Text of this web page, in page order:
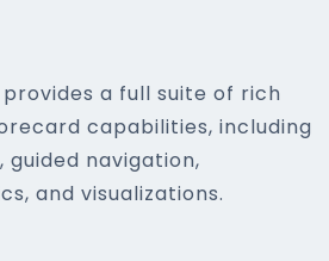
a full suite of rich
capabilities, including
navigation,
and visualizations.